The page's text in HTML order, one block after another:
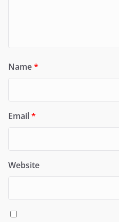
Name*
Email*
Website